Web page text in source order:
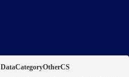
DataCategoryOtherCS